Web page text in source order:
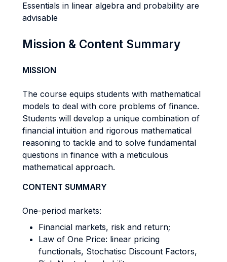
Essentials in linear algebra and probability are
advisable
Mission & Content Summary
MISSION
The course equips students with mathematical
models to deal with core problems of finance.
Students will develop a unique combination of
financial intuition and rigorous mathematical
reasoning to tackle and to solve fundamental
questions in finance with a meticulous
mathematical approach.
CONTENT SUMMARY
One-period markets:
Financial markets, risk and return;
Law of One Price: linear pricing
functionals, Stochatisc Discount Factors,